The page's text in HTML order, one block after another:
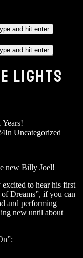
and hit enter
and hit enter
LIGHTS
In Uncategorized
new Billy Joel!
to hear his first
Dreams”, if you can
and performing
new until about